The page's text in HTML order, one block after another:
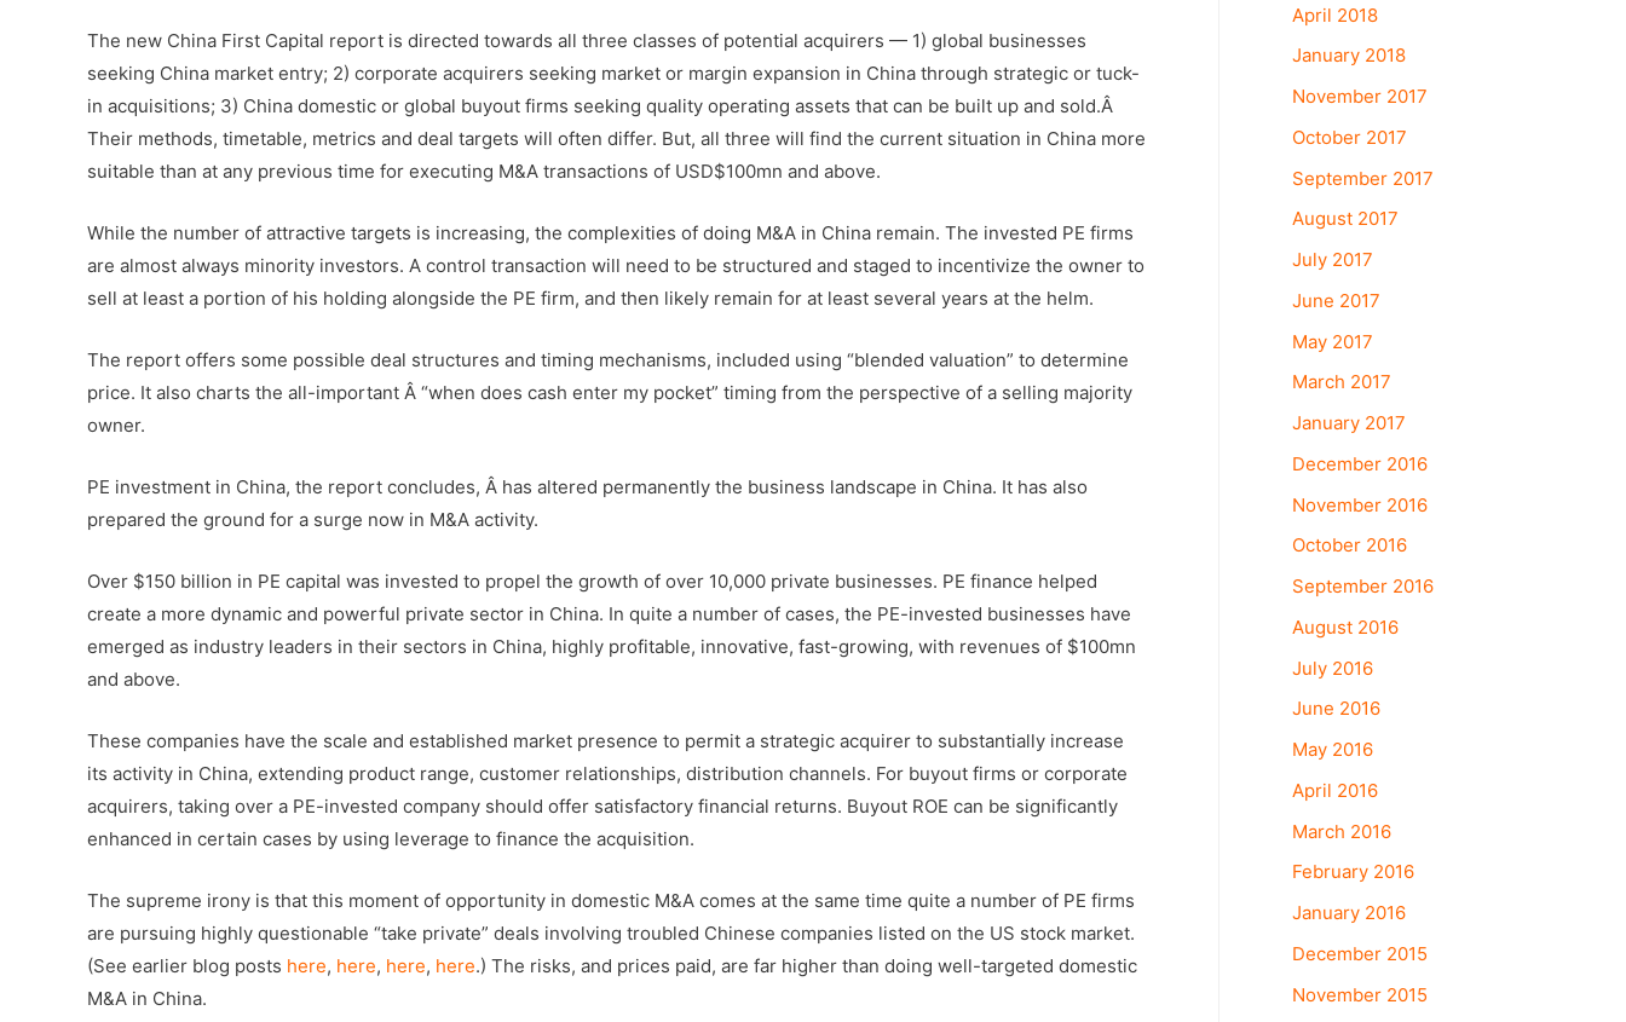
The new China First Capital report is directed towards all three classes of potential acquirers — 1) global businesses
seeking China market entry; 2) corporate acquirers seeking market or margin expansion in China through strategic or tuck-
in acquisitions; 3) China domestic or global buyout firms seeking quality operating assets that can be built up and sold.Â
Their methods, timetable, metrics and deal targets will often differ. But, all three will find the current situation in China more
suitable than at any previous time for executing M&A transactions of USD$100mn and above.
While the number of attractive targets is increasing, the complexities of doing M&A in China remain. The invested PE firms
are almost always minority investors. A control transaction will need to be structured and staged to incentivize the owner to
sell at least a portion of his holding alongside the PE firm, and then likely remain for at least several years at the helm.
The report offers some possible deal structures and timing mechanisms, included using “blended valuation” to determine
price. It also charts the all-important Â “when does cash enter my pocket” timing from the perspective of a selling majority
owner.
PE investment in China, the report concludes, Â has altered permanently the business landscape in China. It has also
prepared the ground for a surge now in M&A activity.
Over $150 billion in PE capital was invested to propel the growth of over 10,000 private businesses. PE finance helped
create a more dynamic and powerful private sector in China. In quite a number of cases, the PE-invested businesses have
emerged as industry leaders in their sectors in China, highly profitable, innovative, fast-growing, with revenues of $100mn
and above.
These companies have the scale and established market presence to permit a strategic acquirer to substantially increase
its activity in China, extending product range, customer relationships, distribution channels. For buyout firms or corporate
acquirers, taking over a PE-invested company should offer satisfactory financial returns. Buyout ROE can be significantly
enhanced in certain cases by using leverage to finance the acquisition.
The supreme irony is that this moment of opportunity in domestic M&A comes at the same time quite a number of PE firms
are pursuing highly questionable “take private” deals involving troubled Chinese companies listed on the US stock market.
(See earlier blog posts here, here, here, here.) The risks, and prices paid, are far higher than doing well-targeted domestic
M&A in China.
April 2018
January 2018
November 2017
October 2017
September 2017
August 2017
July 2017
June 2017
May 2017
March 2017
January 2017
December 2016
November 2016
October 2016
September 2016
August 2016
July 2016
June 2016
May 2016
April 2016
March 2016
February 2016
January 2016
December 2015
November 2015